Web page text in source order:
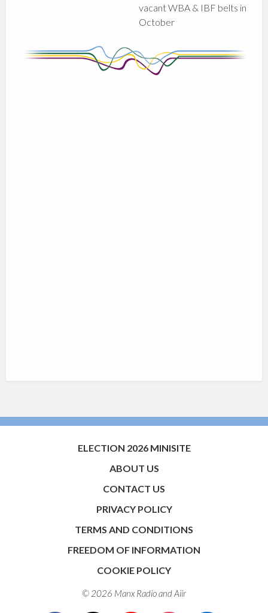
vacant WBA & IBF belts in
October
ELECTION 2026 MINISITE
ABOUT US
CONTACT US
PRIVACY POLICY
TERMS AND CONDITIONS
FREEDOM OF INFORMATION
COOKIE POLICY
© 2026 Manx Radio andAiir